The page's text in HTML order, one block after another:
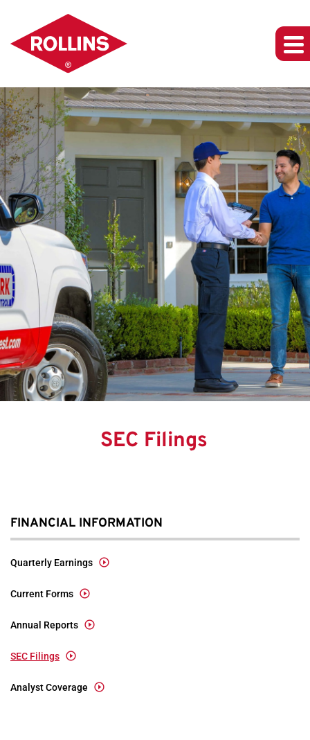
SEC Filings
FINANCIAL INFORMATION
Quarterly Earnings
Current Forms
Annual Reports
SEC Filings
Analyst Coverage